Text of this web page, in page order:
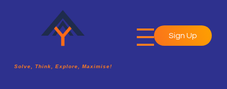
Solve, Think, Explore, Maximise!
Sign Up